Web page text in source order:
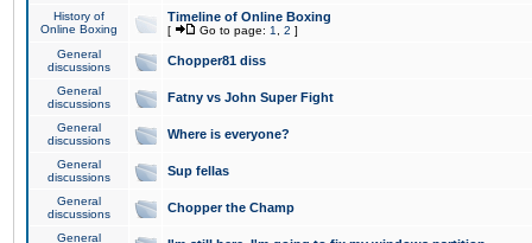
History of
Online Boxing
Timeline of Online Boxing
[ Go to page: 1 2 ]
General
discussions
Chopper81 diss
General
discussions
Fatny vs John Super Fight
General
discussions
Where is everyone?
General
discussions
Sup fellas
General
discussions
Chopper the Champ
General